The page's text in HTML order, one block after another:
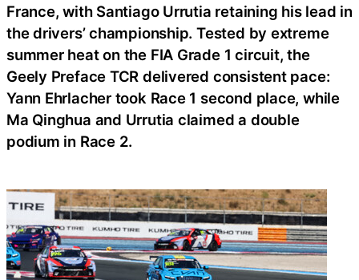
France, with Santiago Urrutia retaining his lead in
the drivers’ championship. Tested by extreme
summer heat on the FIA Grade 1 circuit, the
Geely Preface TCR delivered consistent pace:
Yann Ehrlacher took Race 1 second place, while
Ma Qinghua and Urrutia claimed a double
podium in Race 2.